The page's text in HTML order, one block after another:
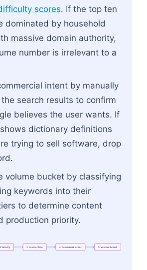
scores. If the top ten
dominated by household
massive domain authority,
number is irrelevant to a
intent by manually
search results to confirm
believes the user wants. If
dictionary definitions
trying to sell software, drop
volume bucket by classifying
keywords into their
to determine content
production priority.
Velocity 3. Competition 4. CommercialIntent 5. VolumeBucket